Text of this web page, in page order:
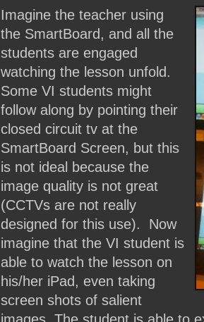
Imagine the teacher using
the SmartBoard, and all the
students are engaged
watching the lesson unfold.
Some VI students might
follow along by pointing their
closed circuit tv at the
SmartBoard Screen, but this
is not ideal because the
image quality is not great
(CCTVs are not really
designed for this use). Now
imagine that the VI student is
able to watch the lesson on
his/her iPad, even taking
screen shots of salient